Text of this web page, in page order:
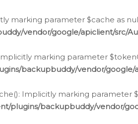
marking parameter $cache as
vendor/google/apiclient/src/
marking parameter
backupbuddy/vendor/
Implicitly marking
plugins/backupbuddy/vendor/